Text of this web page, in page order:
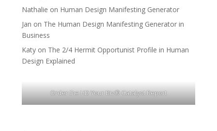
Nathalie on Human Design Manifesting Generator
Jan on The Human Design Manifesting Generator in
Business
Katyon The 2/4 Hermit Opportunist Profile in Human
Design Explained
Order the HD Your Biz® Catalyst Report